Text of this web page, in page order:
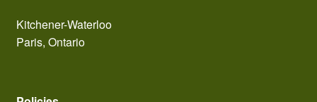
Kitchener-Waterloo
Paris, Ontario